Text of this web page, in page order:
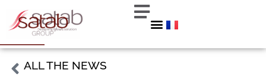
ALL THE NEWS